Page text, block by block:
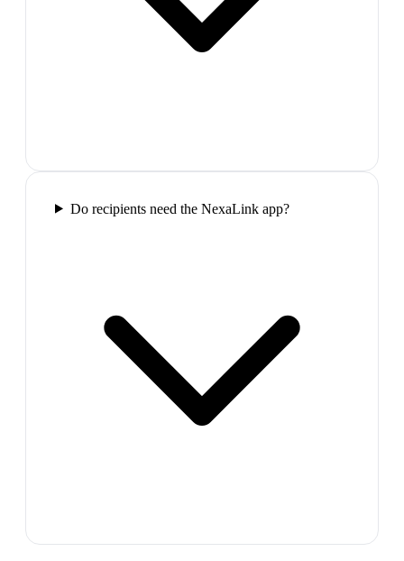
Do recipients need the NexaLink app?